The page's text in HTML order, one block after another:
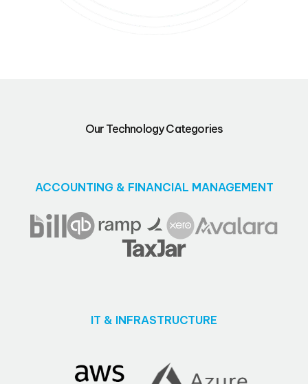
Our Technology Categories
ACCOUNTING & FINANCIAL MANAGEMENT
IT & INFRASTRUCTURE